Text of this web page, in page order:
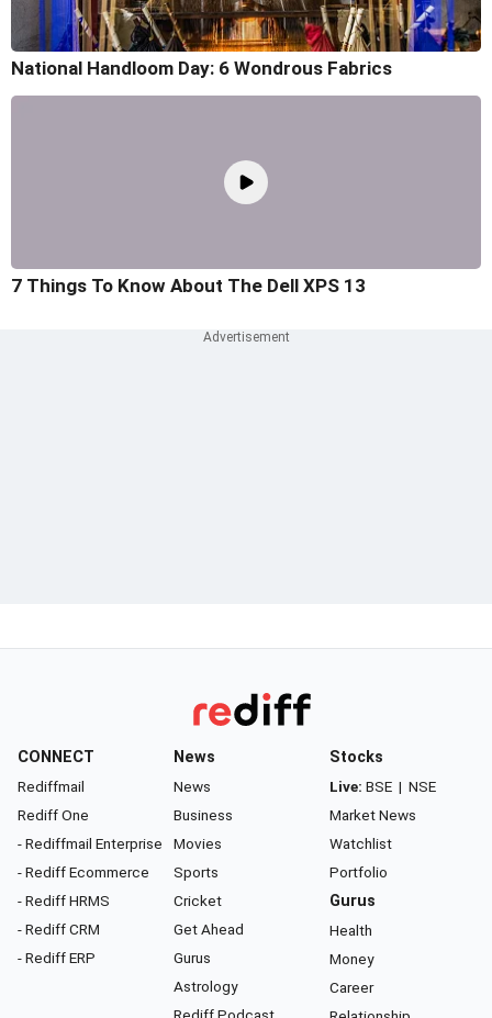
National Handloom Day: 6 Wondrous Fabrics
7 Things To Know About The Dell XPS 13
CONNECT
Rediffmail
Rediff One
- Rediffmail Enterprise
- Rediff Ecommerce
- Rediff HRMS
- Rediff CRM
- Rediff ERP
News
News
Business
Movies
Sports
Cricket
Get Ahead
Gurus
Astrology
Rediff Podcast
Stocks
Live: BSE | NSE
Market News
Watchlist
Portfolio
Gurus
Health
Money
Career